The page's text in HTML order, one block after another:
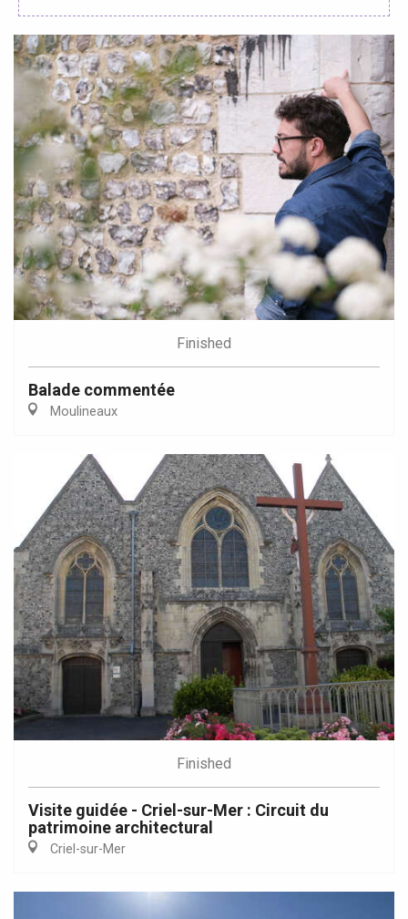
Finished
Balade commentée
Moulineaux
Finished
Visite guidée - Criel-sur-Mer : Circuit du
patrimoine architectural
Criel-sur-Mer